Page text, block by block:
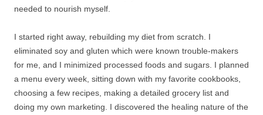
needed to nourish myself.
I started right away, rebuilding my diet from scratch. I
eliminated soy and gluten which were known trouble-makers
for me, and I minimized processed foods and sugars. I planned
a menu every week, sitting down with my favorite cookbooks,
choosing a few recipes, making a detailed grocery list and
doing my own marketing. I discovered the healing nature of the